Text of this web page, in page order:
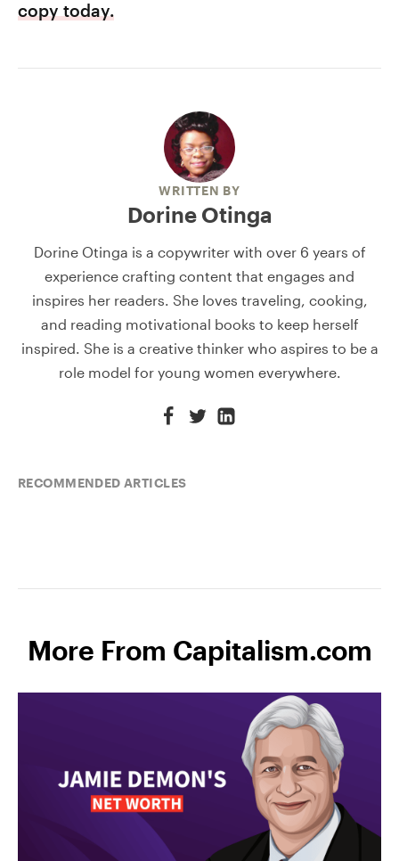
copy today.
WRITTEN BY
Dorine Otinga
Dorine Otinga is a copywriter with over 6 years of
experience crafting content that engages and
inspires her readers. She loves traveling, cooking,
and reading motivational books to keep herself
inspired. She is a creative thinker who aspires to be a
role model for young women everywhere.
RECOMMENDED ARTICLES
More From Capitalism.com